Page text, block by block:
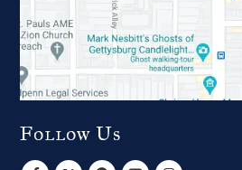
Follow Us